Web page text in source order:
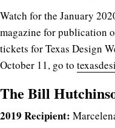
Watch for the January
magazine for publication
tickets for Texas Design
October 11, go to
The Bill
2019 Recipient: